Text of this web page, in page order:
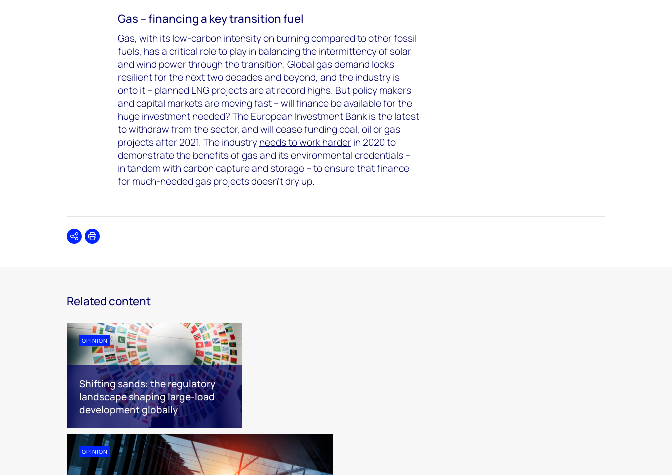
Gas – financing a key transition fuel
Gas, with its low-carbon intensity on burning compared to other fossil
fuels, has a critical role to play in balancing the intermittency of solar
and wind power through the transition. Global gas demand looks
resilient for the next two decades and beyond, and the industry is
onto it – planned LNG projects are at record highs. But policy makers
and capital markets are moving fast – will finance be available for the
huge investment needed? The European Investment Bank is the latest
to withdraw from the sector, and will cease funding coal, oil or gas
projects after 2021. The industryneeds to work harderin 2020 to
demonstrate the benefits of gas and its environmental credentials –
in tandem with carbon capture and storage – to ensure that finance
for much-needed gas projects doesn’t dry up.
SharePrint
Related content
OPINION
Shifting sands: the regulatory
landscape shaping large-load
development globally
OPINION